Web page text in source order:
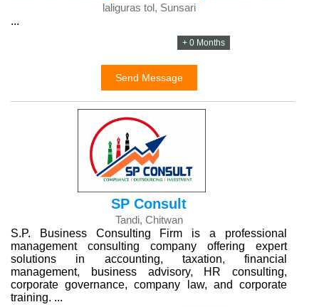
laliguras tol, Sunsari
...
+ 0 Months
Send Message
SP Consult
Tandi, Chitwan
S.P. Business Consulting Firm is a professional
management consulting company offering expert
solutions in accounting, taxation, financial
management, business advisory, HR consulting,
corporate governance, company law, and corporate
training. ...